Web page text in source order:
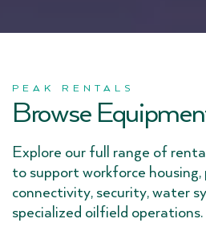
PEAK RENTALS
Browse
Explore our full range of
to support workforce
connectivity, security, water
specialized oilfield operations.